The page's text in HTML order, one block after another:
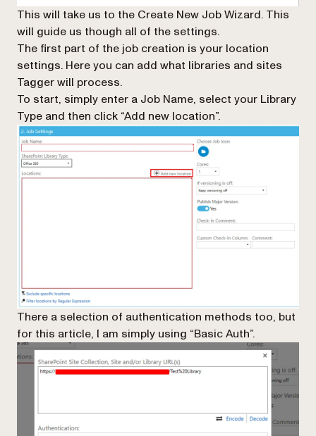
This will take us to the Create New Job Wizard. This
will guide us though all of the settings.
The first part of the job creation is your location
settings. Here you can add what libraries and sites
Tagger will process.
To start, simply enter a Job Name, select your Library
Type and then click “Add new location”.
There a selection of authentication methods too, but
for this article, I am simply using “Basic Auth”.